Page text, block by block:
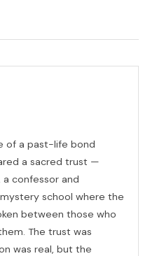
of a past-life bond
a sacred trust —
confessor and
school where the
between those who
The trust was
was real, but the